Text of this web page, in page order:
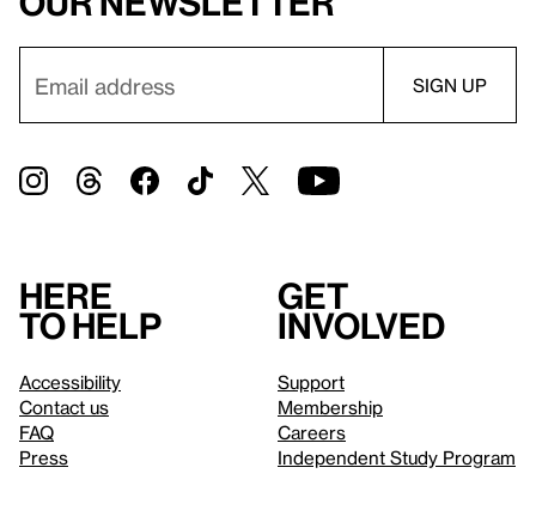
Here
to help
Accessibility
Contact us
FAQ
Press
Get
involved
Support
Membership
Careers
Independent Study Program